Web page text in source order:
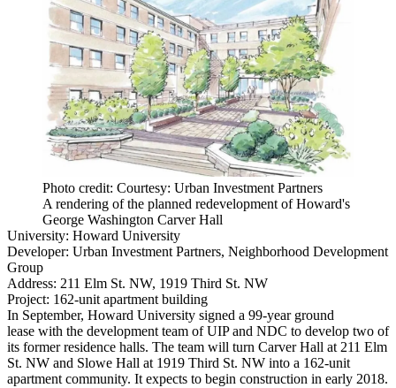
Photo credit: Courtesy: Urban Investment Partners
A rendering of the planned redevelopment of Howard's
George Washington Carver Hall
University: Howard University
Developer: Urban Investment Partners, Neighborhood Development
Group
Address: 211 Elm St. NW, 1919 Third St. NW
Project: 162-unit apartment building
In September, Howard University signed a 99-year ground
lease with the development team of UIP and NDC to develop two of
its former residence halls. The team will turn Carver Hall at 211 Elm
St. NW and Slowe Hall at 1919 Third St. NW into a 162-unit
apartment community. It expects to begin construction in early 2018.